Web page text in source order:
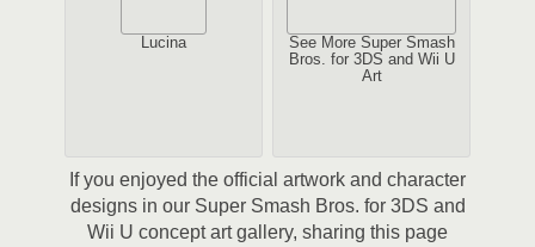
Lucina
See More Super Smash
Bros. for 3DS and Wii U
Art
If you enjoyed the official artwork and character
designs in our Super Smash Bros. for 3DS and
Wii U concept art gallery, sharing this page